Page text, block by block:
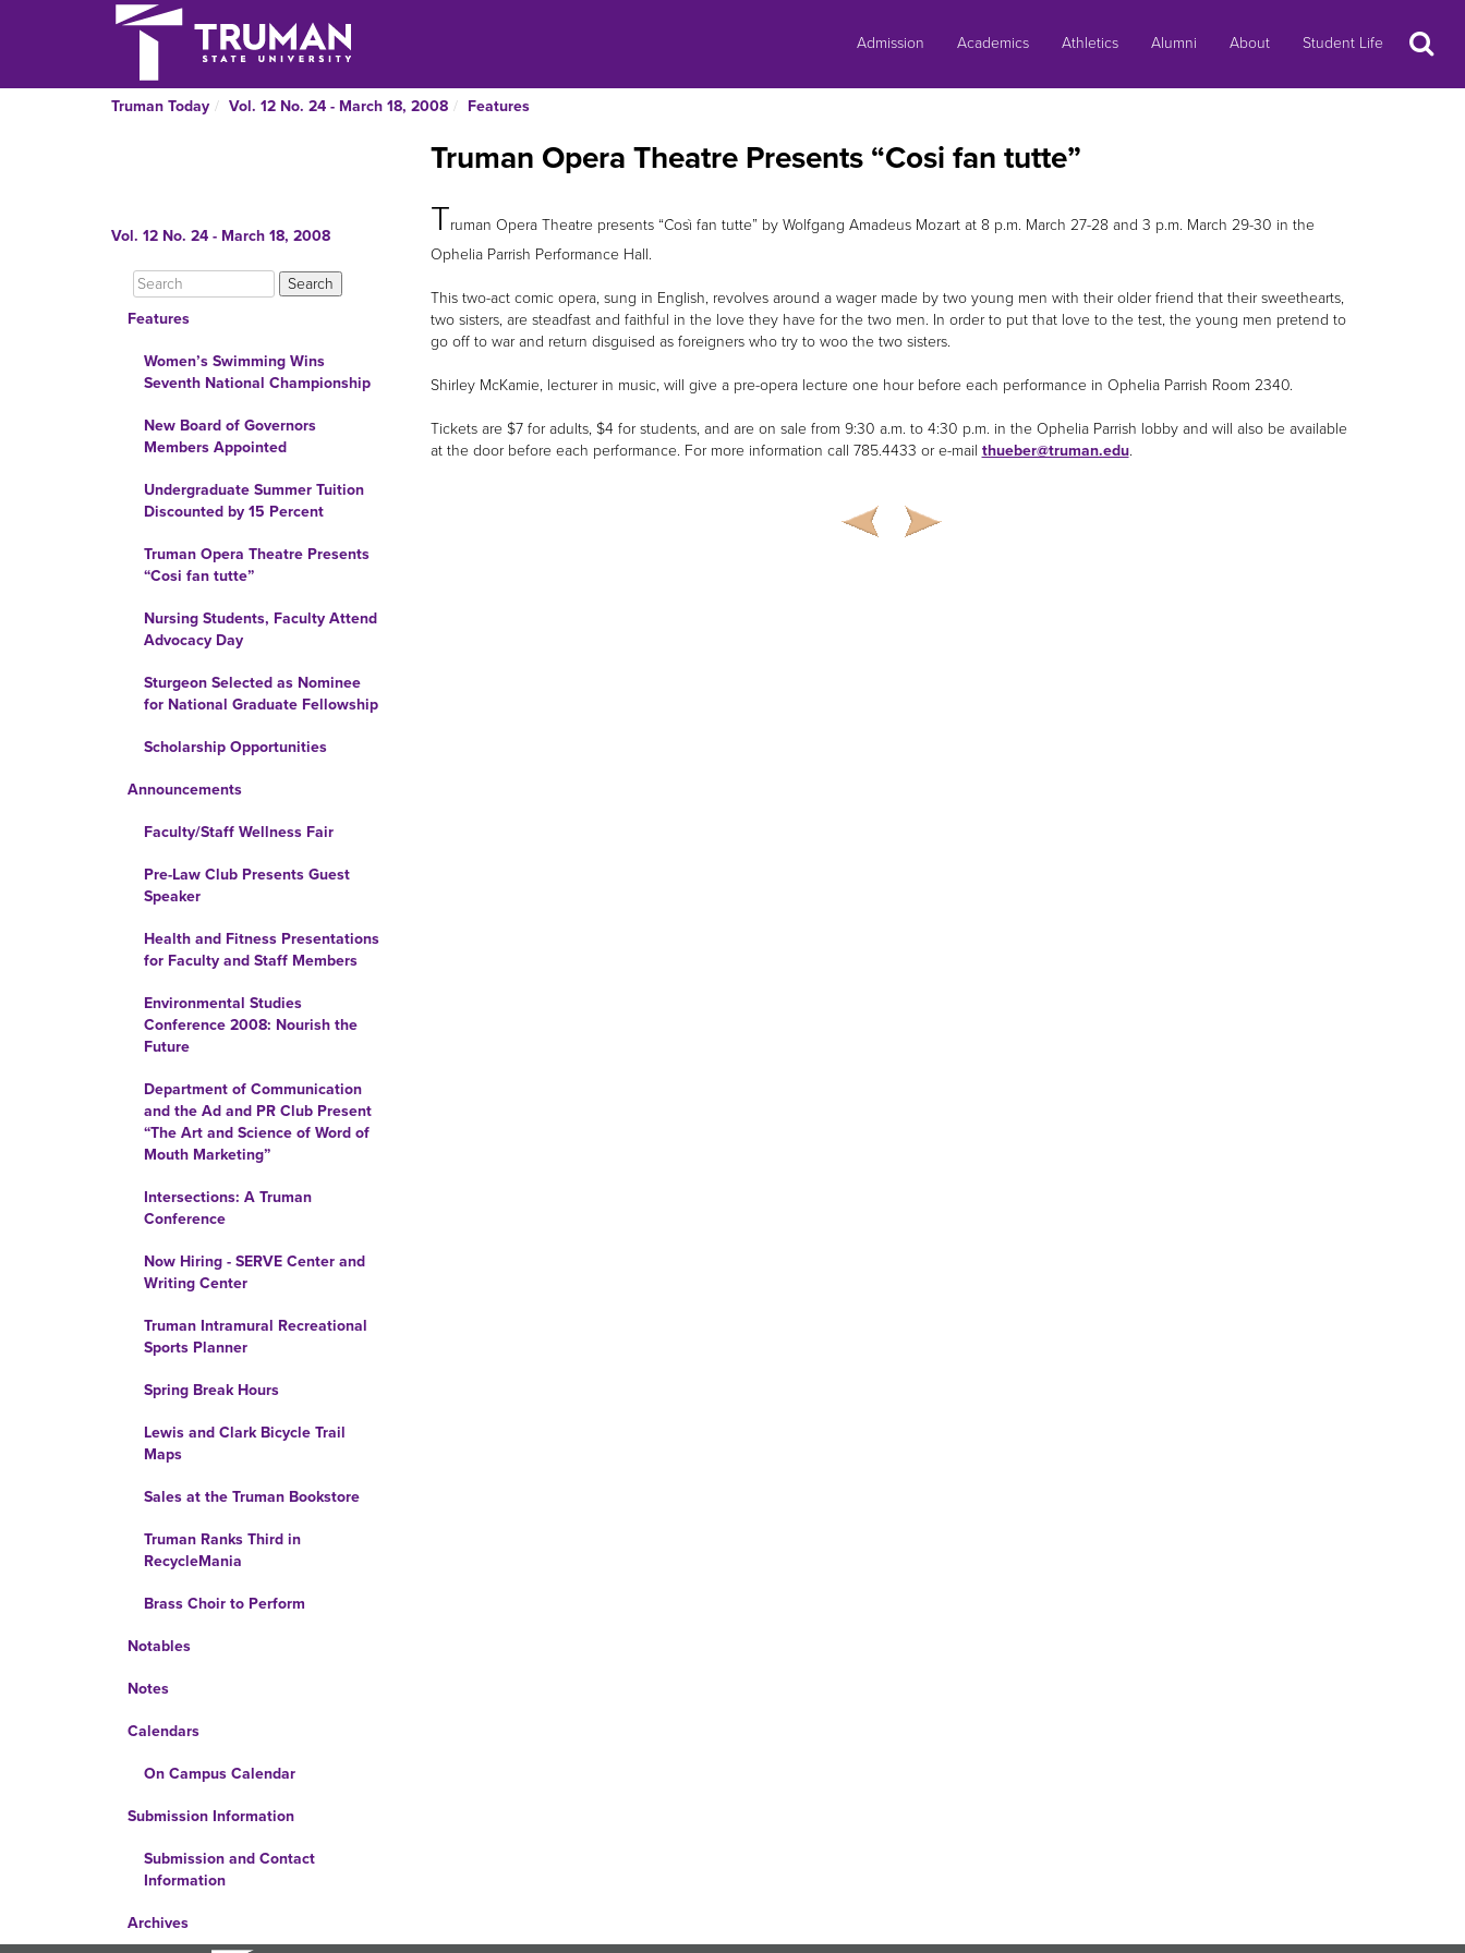
Admission Academics Athletics Alumni About Student Life Search
Truman Today Vol. 12 No. 24 - March 18, 2008 Features
Vol. 12 No. 24 - March 18, 2008
Features
Women’s Swimming Wins
Seventh National Championship
New Board of Governors
Members Appointed
Undergraduate Summer Tuition
Discounted by 15 Percent
Truman Opera Theatre Presents
“Cosi fan tutte”
Nursing Students, Faculty Attend
Advocacy Day
Sturgeon Selected as Nominee
for National Graduate Fellowship
Scholarship Opportunities
Announcements
Faculty/Staff Wellness Fair
Pre-Law Club Presents Guest
Speaker
Health and Fitness Presentations
for Faculty and Staff Members
Environmental Studies
Conference 2008: Nourish the
Future
Department of Communication
and the Ad and PR Club Present
“The Art and Science of Word of
Mouth Marketing”
Intersections: A Truman
Conference
Now Hiring - SERVE Center and
Writing Center
Truman Intramural Recreational
Sports Planner
Spring Break Hours
Lewis and Clark Bicycle Trail
Maps
Sales at the Truman Bookstore
Truman Ranks Third in
RecycleMania
Brass Choir to Perform
Notables
Notes
Calendars
On Campus Calendar
Submission Information
Submission and Contact
Information
Archives
Truman Opera Theatre Presents “Cosi fan tutte”
Truman Opera Theatre presents “Così fan tutte” by Wolfgang Amadeus Mozart at 8 p.m. March 27-28 and 3 p.m. March 29-30 in the
Ophelia Parrish Performance Hall.
This two-act comic opera, sung in English, revolves around a wager made by two young men with their older friend that their sweethearts,
two sisters, are steadfast and faithful in the love they have for the two men. In order to put that love to the test, the young men pretend to
go off to war and return disguised as foreigners who try to woo the two sisters.
Shirley McKamie, lecturer in music, will give a pre-opera lecture one hour before each performance in Ophelia Parrish Room 2340.
Tickets are $7 for adults, $4 for students, and are on sale from 9:30 a.m. to 4:30 p.m. in the Ophelia Parrish lobby and will also be available
at the door before each performance. For more information call 785.4433 or e-mail thueber@truman.edu.